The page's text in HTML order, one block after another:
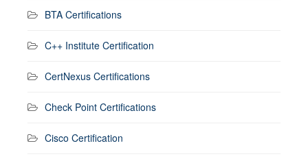
BTA Certifications
C++ Institute Certification
CertNexus Certifications
Check Point Certifications
Cisco Certification